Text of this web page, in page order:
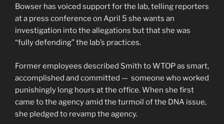
Bowser has voiced support for the lab, telling reporters
at a press conference on April 5 she wants an
investigation into the allegations but that she was
“fully defending” the lab’s practices.
Former employees described Smith to WTOP as smart,
accomplished and committed — someone who worked
punishingly long hours at the office. When she first
came to the agency amid the turmoil of the DNA issue,
she pledged to revamp the agency.